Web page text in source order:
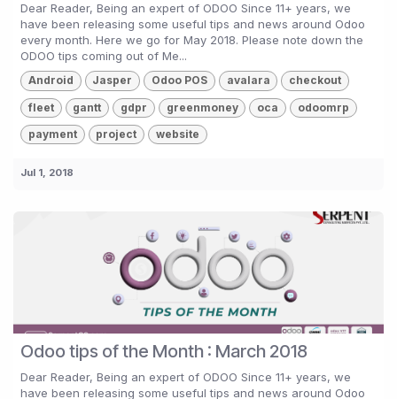
Dear Reader, Being an expert of ODOO Since 11+ years, we
have been releasing some useful tips and news around Odoo
every month. Here we go for May 2018. Please note down the
ODOO tips coming out of Me...
Android Jasper Odoo POS avalara checkout
fleet gantt gdpr greenmoney oca odoomrp
payment project website
Jul 1, 2018
Odoo tips of the Month : March 2018
Dear Reader, Being an expert of ODOO Since 11+ years, we
have been releasing some useful tips and news around Odoo